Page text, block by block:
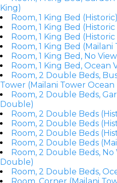
King)
Room, 1 King Bed (Historic)
Room, 1 King Bed
Room, 1 King Bed
Room, 1 King Bed
Room, 1 King Bed, No
Room, 1 King Bed, Ocean
Room, 2 Double Beds,
Tower (Mailani Tower Ocean
Room, 2 Double Beds,
Double)
Room, 2 Double Beds
Room, 2 Double Beds
Room, 2 Double Beds
Room, 2 Double Beds
Room, 2 Double Beds, No
Double)
Room, 2 Double Beds,